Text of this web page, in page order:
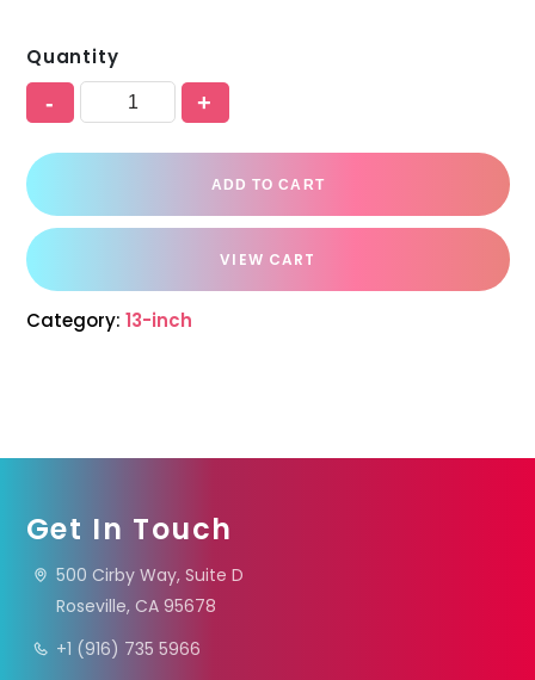
Quantity
- +
ADD TO CART
VIEW CART
Category: 13-inch
Get In Touch
500 Cirby Way, Suite D
Roseville, CA 95678
+1 (916) 735 5966